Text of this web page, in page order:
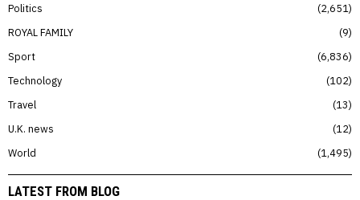
Politics
2,651
ROYAL FAMILY
9
Sport
6,836
Technology
102
Travel
13
U.K. news
12
World
1,495
LATEST FROM BLOG